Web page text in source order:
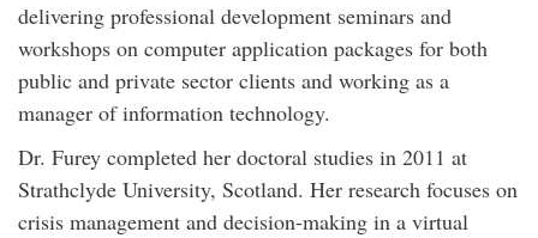
delivering professional development seminars and
workshops on computer application packages for both
public and private sector clients and working as a
manager of information technology.
Dr. Furey completed her doctoral studies in 2011 at
Strathclyde University, Scotland. Her research focuses on
crisis management and decision-making in a virtual